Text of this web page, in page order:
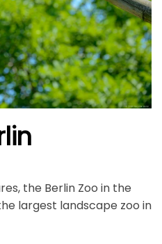
the Berlin Zoo in the
largest landscape zoo in